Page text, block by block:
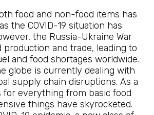
food and non-food items has
the COVID-19 situation has
the Russia-Ukraine War
production and trade, leading to
and food shortages worldwide.
globe is currently dealing with
supply chain disruptions. As a
for everything from basic food
things have skyrocketed.